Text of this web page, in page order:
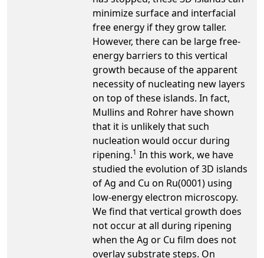
minimize surface and interfacial
free energy if they grow taller.
However, there can be large free-
energy barriers to this vertical
growth because of the apparent
necessity of nucleating new layers
on top of these islands. In fact,
Mullins and Rohrer have shown
that it is unlikely that such
nucleation would occur during
ripening.1 In this work, we have
studied the evolution of 3D islands
of Ag and Cu on Ru(0001) using
low-energy electron microscopy.
We find that vertical growth does
not occur at all during ripening
when the Ag or Cu film does not
overlay substrate steps. On